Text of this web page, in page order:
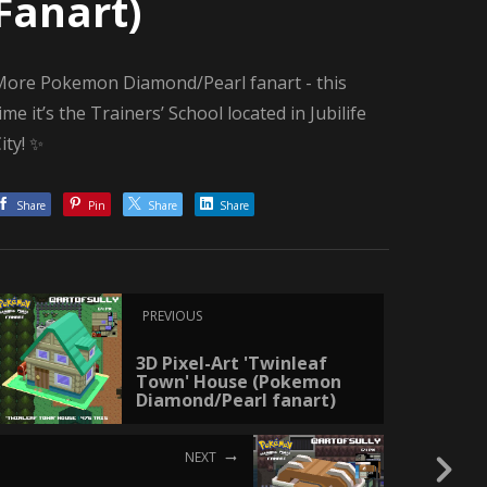
Pokemon Diamond/Pearl fanart - this
it’s the Trainers’ School located in Jubilife
✨
Share Pin Share Share
PREVIOUS
3D Pixel-Art 'Twinleaf
Town' House (Pokemon
Diamond/Pearl fanart)
NEXT